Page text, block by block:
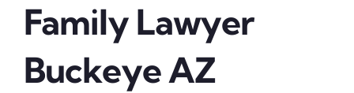
Family Lawyer
Buckeye AZ